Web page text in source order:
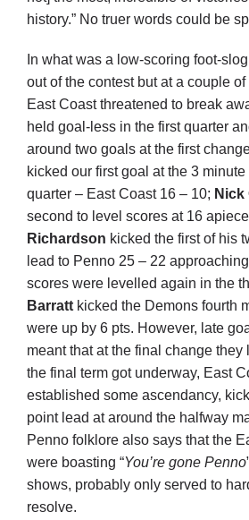
history.” No truer words could be
In what was a low-scoring foot-
out of the contest but at a couple
East Coast threatened to break
held goal-less in the first quarter
around two goals at the first
kicked our first goal at the 3
quarter – East Coast 16 – 10; Nick
second to level scores at 16
Richardson kicked the first of his
lead to Penno 25 – 22
scores were levelled again in the
Barrattkicked the Demons fourth
were up by 6 pts. However, late
meant that at the final change they
the final term got underway, East
established some ascendancy,
point lead at around the halfway
Penno folklore also says that the
were boasting “You’re gone Penno
shows, probably only served to
resolve.